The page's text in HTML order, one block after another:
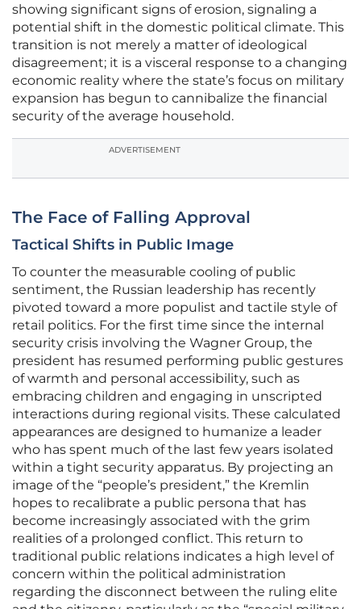
showing significant signs of erosion, signaling a
potential shift in the domestic political climate. This
transition is not merely a matter of ideological
disagreement; it is a visceral response to a changing
economic reality where the state’s focus on military
expansion has begun to cannibalize the financial
security of the average household.
ADVERTISEMENT
The Face of Falling Approval
Tactical Shifts in Public Image
To counter the measurable cooling of public
sentiment, the Russian leadership has recently
pivoted toward a more populist and tactile style of
retail politics. For the first time since the internal
security crisis involving the Wagner Group, the
president has resumed performing public gestures
of warmth and personal accessibility, such as
embracing children and engaging in unscripted
interactions during regional visits. These calculated
appearances are designed to humanize a leader
who has spent much of the last few years isolated
within a tight security apparatus. By projecting an
image of the “people’s president,” the Kremlin
hopes to recalibrate a public persona that has
become increasingly associated with the grim
realities of a prolonged conflict. This return to
traditional public relations indicates a high level of
concern within the political administration
regarding the disconnect between the ruling elite